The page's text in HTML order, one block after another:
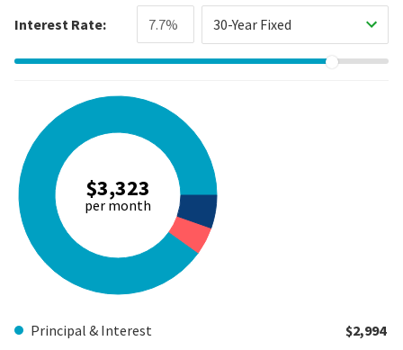
Interest Rate: 30-Year Fixed
$3,323
per month
Principal & Interest
$2,994